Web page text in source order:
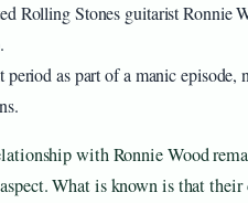
Rolling Stones guitarist Ronnie
period as part of a manic episode,
with Ronnie Wood
What is known is that